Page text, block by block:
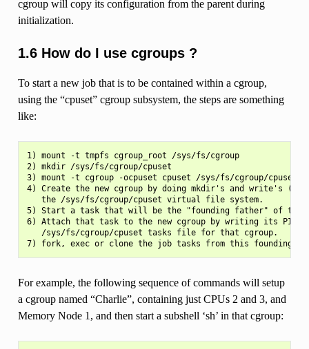
cgroup will copy its configuration from the parent during
initialization.
1.6 How do I use cgroups ?
To start a new job that is to be contained within a cgroup,
using the “cpuset” cgroup subsystem, the steps are something
like:
1) mount -t tmpfs cgroup_root /sys/fs/cgroup
2) mkdir /sys/fs/cgroup/cpuset
3) mount -t cgroup -ocpuset cpuset /sys/fs/cgroup/cpuset
4) Create the new cgroup by doing mkdir's and write's (or
   the /sys/fs/cgroup/cpuset virtual file system.
5) Start a task that will be the "founding father" of the
6) Attach that task to the new cgroup by writing its PID
   /sys/fs/cgroup/cpuset tasks file for that cgroup.
For example, the following sequence of commands will setup
a cgroup named “Charlie”, containing just CPUs 2 and 3, and
Memory Node 1, and then start a subshell ‘sh’ in that cgroup: